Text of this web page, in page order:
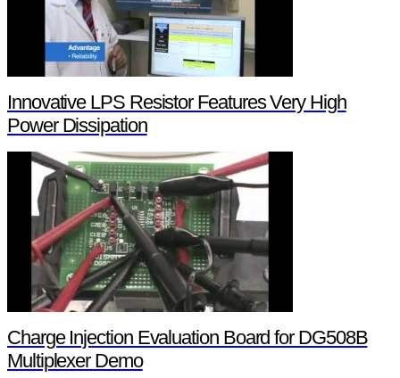
Innovative LPS Resistor Features Very High
Power Dissipation
Charge Injection Evaluation Board for DG508B
Multiplexer Demo